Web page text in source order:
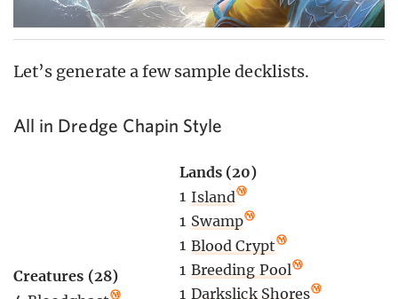
Let’s generate a few sample decklists.
All in Dredge Chapin Style
Creatures (28)
Lands (20)
1 Island
1 Swamp
1 Blood Crypt
1 Breeding Pool
1 Darkslick Shores